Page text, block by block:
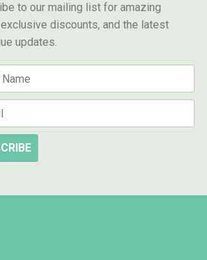
to our mailing list for amazing
discounts, and the latest
updates.